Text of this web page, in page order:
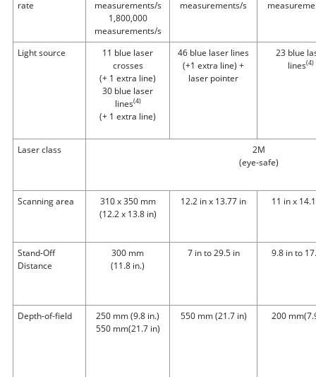
rate
measurements/s
1,800,000
measurements/s
measurements/s
Light source
11 blue laser
crosses
(+ 1 extra line)
30 blue laser
lines(4)
(+ 1 extra line)
46 blue laser lines
(+1 extra line) +
laser pointer
23 blue
lines(4)
Laser class
2M
(eye-safe)
Scanning area
310 x 350 mm
(12.2 x 13.8 in)
12.2 in x 13.77 in 11 in x
Stand-Off
Distance
300 mm
(11.8 in.)
7 in to 29.5 in 9.8 in to
Depth-of-field
250 mm (9.8 in.)
550 mm(21.7 in)
550 mm(21.7 in) 200 mm